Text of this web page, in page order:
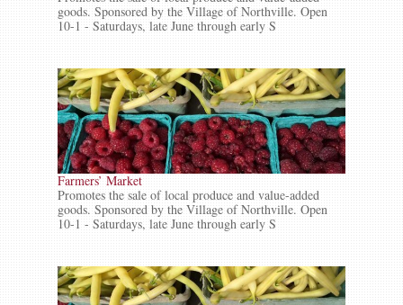
goods. Sponsored by the Village of Northville. Open
10-1 - Saturdays, late June through early S
Farmers’ Market
Promotes the sale of local produce and value-added
goods. Sponsored by the Village of Northville. Open
10-1 - Saturdays, late June through early S